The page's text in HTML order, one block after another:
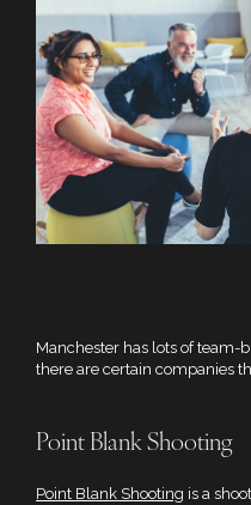
Manchester has lots of
there are certain companies
Point Blank Shooting
Point Blank Shooting is a